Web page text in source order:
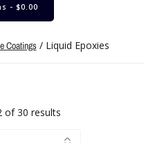
- $0.00
Coatings/ Liquid Epoxies
of 30 results